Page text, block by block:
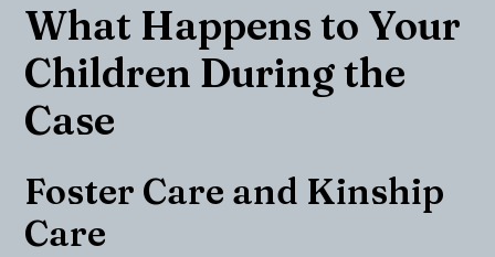
What Happens to Your
Children During the
Case
Foster Care and Kinship
Care